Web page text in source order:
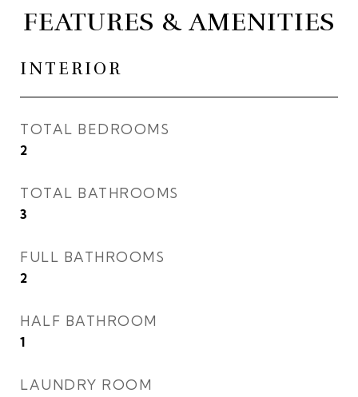
FEATURES & AMENITIES
INTERIOR
TOTAL BEDROOMS
2
TOTAL BATHROOMS
3
FULL BATHROOMS
2
HALF BATHROOM
1
LAUNDRY ROOM